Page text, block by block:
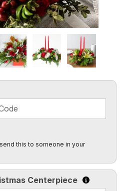
Centerpiece Click to
this to someone in your